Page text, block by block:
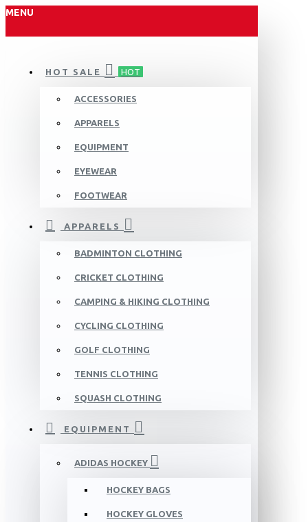
MENU
HOT SALE HOT
ACCESSORIES
APPARELS
EQUIPMENT
EYEWEAR
FOOTWEAR
APPARELS
BADMINTON CLOTHING
CRICKET CLOTHING
CAMPING & HIKING CLOTHING
CYCLING CLOTHING
GOLF CLOTHING
TENNIS CLOTHING
SQUASH CLOTHING
EQUIPMENT
ADIDAS HOCKEY
HOCKEY BAGS
HOCKEY GLOVES